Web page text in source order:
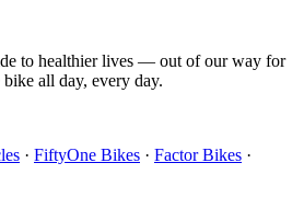
to healthier lives — out of our way for
all day, every day.
· FiftyOne Bikes · Factor Bikes ·